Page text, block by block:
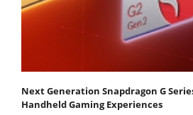
Next Generation Snapdragon G
Handheld Gaming Experiences